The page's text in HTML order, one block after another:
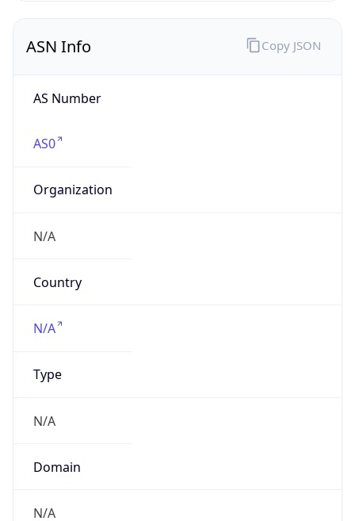
ASN Info
AS Number
AS0
Organization
N/A
Country
N/A
Type
N/A
Domain
N/A
Copy JSON